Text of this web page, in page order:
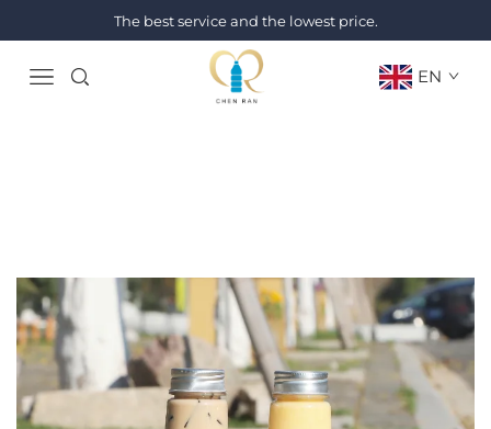
The best service and the lowest price.
EN